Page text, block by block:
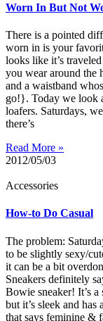
Worn In But Not
There is a pointed
worn in is your
looks like it’s
you wear around the
and a waistband
go!}. Today we look
loafers. Saturdays,
there’s
Read More »
2012/05/03
Accessories
How-to Do Casual
The problem:
to be slightly sexy/
it can be a bit
Sneakers definitely
Bowie sneaker! It’s a
but it’s sleek and
that says feminine &